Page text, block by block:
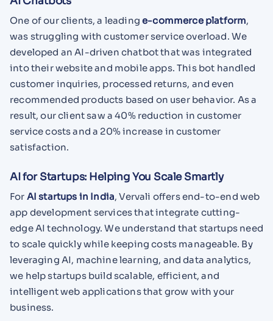
One of our clients, a leadinge-commerce platform,
was struggling with customer service overload. We
developed an AI-driven chatbot that was integrated
into their website and mobile apps. This bot handled
customer inquiries, processed returns, and even
recommended products based on user behavior. As a
result, our client saw a 40% reduction in customer
service costs and a 20% increase in customer
satisfaction.
AI for Startups: Helping You Scale Smartly
For AI startups in India, Vervali offers end-to-end web
app development services that integrate cutting-
edge AI technology. We understand that startups need
to scale quickly while keeping costs manageable. By
leveraging AI, machine learning, and data analytics,
we help startups build scalable, efficient, and
intelligent web applications that grow with your
business.